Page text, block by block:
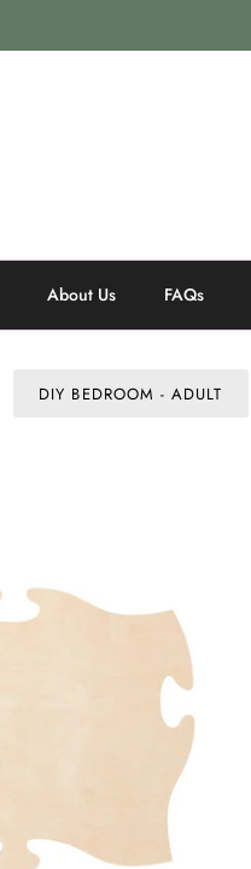
About Us FAQs
DIY BEDROOM - ADULT